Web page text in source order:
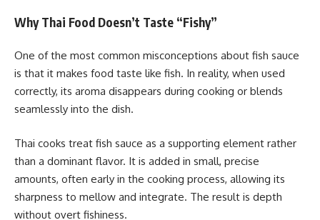
Why Thai Food Doesn’t Taste “Fishy”
One of the most common misconceptions about fish sauce
is that it makes food taste like fish. In reality, when used
correctly, its aroma disappears during cooking or blends
seamlessly into the dish.
Thai cooks treat fish sauce as a supporting element rather
than a dominant flavor. It is added in small, precise
amounts, often early in the cooking process, allowing its
sharpness to mellow and integrate. The result is depth
without overt fishiness.